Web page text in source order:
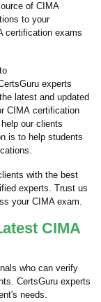
of CIMA
to your
certification exams
experts
latest and updated
CIMA certification
our clients
is to help students
with the best
experts. Trust us
your CIMA exam.
CIMA
who can verify
CertsGuru experts
needs.